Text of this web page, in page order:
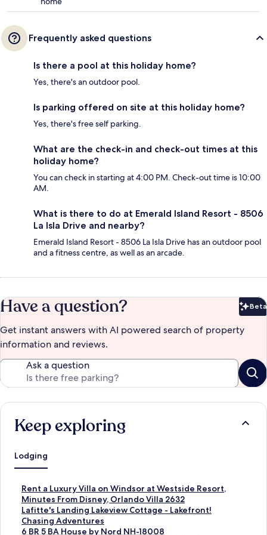
Frequently asked questions
Is there a pool at this holiday home?
Yes, there's an outdoor pool.
Is parking offered on site at this holiday home?
Yes, there's free self parking.
What are the check-in and check-out times at this
holiday home?
You can check in starting at 4:00 PM. Check-out time is 10:00
AM.
What is there to do at Emerald Island Resort - 8506
La Isla Drive and nearby?
Emerald Island Resort - 8506 La Isla Drive has an outdoor pool
and a fitness centre, as well as an arcade.
Have a question? Beta
Get instant answers with AI powered search of property
information and reviews.
Ask a question
Keep exploring
Lodging
Rent a Luxury Villa on Windsor at Westside Resort,
Minutes From Disney, Orlando Villa 2632
S
t
a
n
d
Lafitte's Landing Lakeview Cottage - Lakefront!
S
t
a
Chasing Adventures
S
t6 BR 5 BA House by Nord NH-18008
S